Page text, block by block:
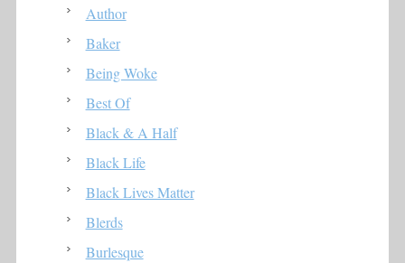
Author
Baker
Being Woke
Best Of
Black & A Half
Black Life
Black Lives Matter
Blerds
Burlesque